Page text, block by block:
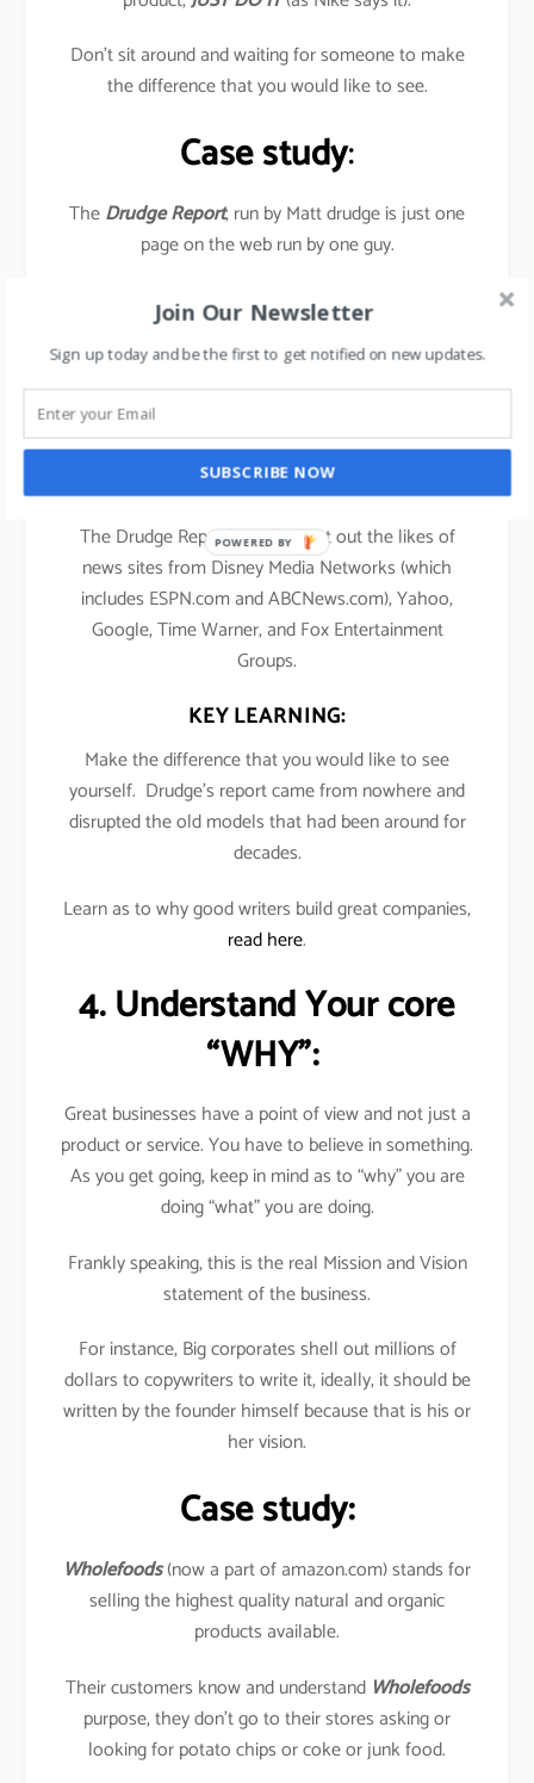
Don’t sit around and waiting for someone to make
the difference that you would like to see.
Case study:
TheDrudge Report, run by Matt drudge is just one
page on the web run by one guy.
Yet it has a huge impact on the news industry-
television, radio talk-show hosts, and newspaper
journalists all visit this page daily to find out as to
what’s the current stories.
In July 2016, the site garnered 1.47 billion Pageviews,
as a result of US Presidential elections
The Drudge Report’s traffic beat out the likes of
news sites from Disney Media Networks (which
includes ESPN.com and ABCNews.com), Yahoo,
Google, Time Warner, and Fox Entertainment
Groups.
KEY LEARNING:
Make the difference that you would like to see
yourself. Drudge’s report came from nowhere and
disrupted the old models that had been around for
decades.
Learn as to why good writers build great companies,
read here.
4. Understand Your core
“WHY”:
Great businesses have a point of view and not just a
product or service. You have to believe in something.
As you get going, keep in mind as to “why” you are
doing “what” you are doing.
Frankly speaking, this is the real Mission and Vision
statement of the business.
For instance, Big corporates shell out millions of
dollars to copywriters to write it, ideally, it should be
written by the founder himself because that is his or
her vision.
Case study:
Wholefoods(now a part of amazon.com) stands for
selling the highest quality natural and organic
products available.
Their customers know and understandWholefoods
purpose, they don’t go to their stores asking or
looking for potato chips or coke or junk food.
Join Our Newsletter
Sign up today and be the first to get notified on new updates.
SUBSCRIBE NOW
POWERED BY